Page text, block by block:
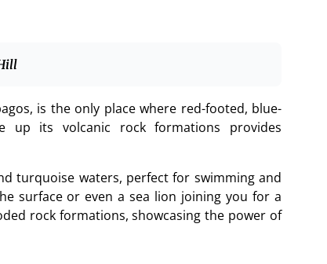
is the only place where red-footed, blue-
up its volcanic rock formations provides
turquoise waters, perfect for swimming and
surface or even a sea lion joining you for a
rock formations, showcasing the power of